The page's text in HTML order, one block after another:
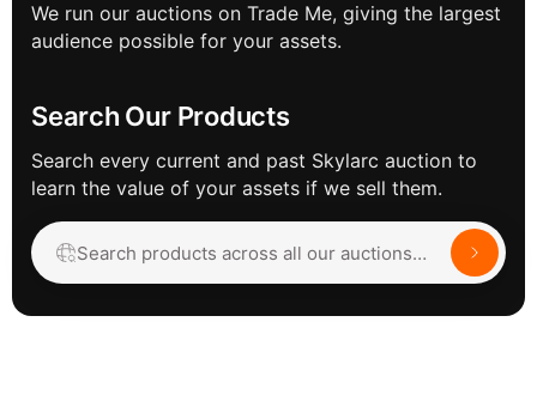
We run our auctions on Trade Me, giving the largest
audience possible for your assets.
Search Our Products
Search every current and past Skylarc auction to
learn the value of your assets if we sell them.